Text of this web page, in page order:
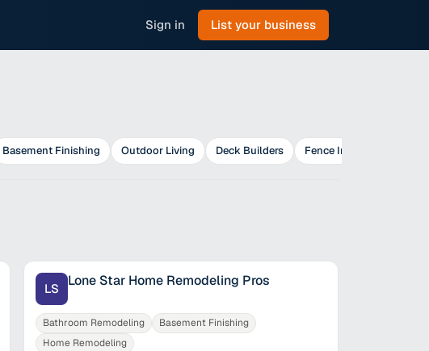
Sign in List your business
Basement Finishing Outdoor Living Deck Builders Fence Installers
LS Lone Star Home Remodeling Pros
Bathroom Remodeling
Basement Finishing
Home Remodeling